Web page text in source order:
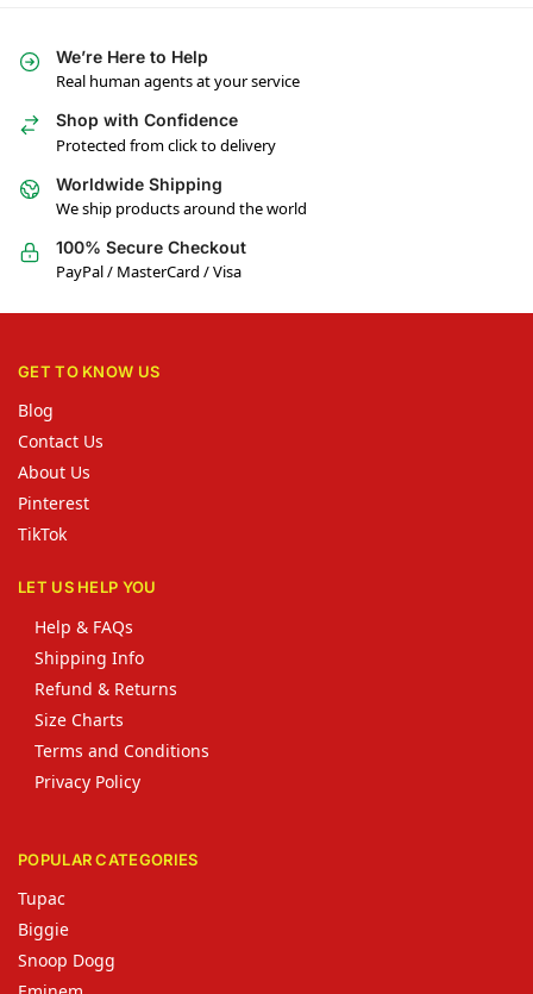
We’re Here to Help
Real human agents at your service
Shop with Confidence
Protected from click to delivery
Worldwide Shipping
We ship products around the world
100% Secure Checkout
PayPal / MasterCard / Visa
GET TO KNOW US
Blog
Contact Us
About Us
Pinterest
TikTok
LET US HELP YOU
Help & FAQs
Shipping Info
Refund & Returns
Size Charts
Terms and Conditions
Privacy Policy
POPULAR CATEGORIES
Tupac
Biggie
Snoop Dogg